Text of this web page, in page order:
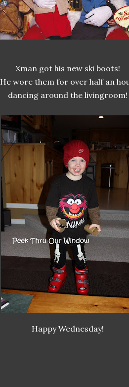
Xman got his new ski boots!
He wore them for over half an
dancing around the livingroom!
Happy Wednesday!